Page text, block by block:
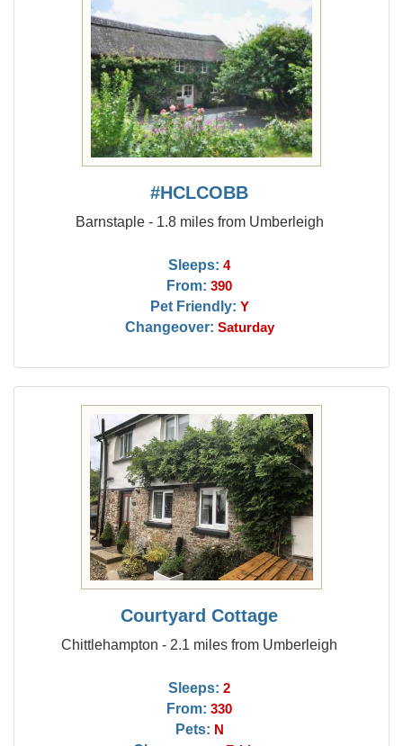
#HCLCOBB
Barnstaple - 1.8 miles from Umberleigh
Sleeps: 4
From: 390
Pet Friendly: Y
Changeover: Saturday
Courtyard Cottage
Chittlehampton - 2.1 miles from Umberleigh
Sleeps: 2
From: 330
Pets: N